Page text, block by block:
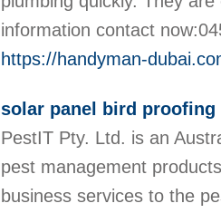
information contact
https://handyman-
solar panel bird proofing
PestIT Pty. Ltd. is an
pest management
business services to the